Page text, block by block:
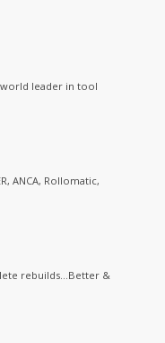
leader in tool
ANCA, Rollomatic,
rebuilds…Better &